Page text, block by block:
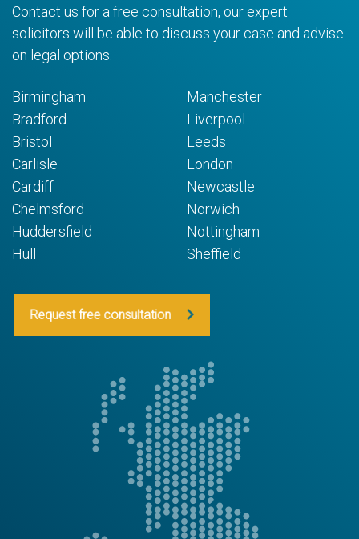
Contact us for a free consultation, our expert
solicitors will be able to discuss your case and advise
on legal options.
Birmingham
Bradford
Bristol
Carlisle
Cardiff
Chelmsford
Huddersfield
Hull
Manchester
Liverpool
Leeds
London
Newcastle
Norwich
Nottingham
Sheffield
Request free consultation